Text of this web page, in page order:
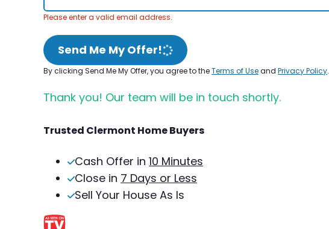
Please enter a valid email address.
Send Me My Offer!
By clicking Send Me My Offer, you agree to theTerms of Useand Privacy Policy.
Thank you! Our team will be in touch shortly.
Trusted Clermont Home Buyers
Cash Offer in 10 Minutes
Close in 7 Days or Less
Sell Your House As Is